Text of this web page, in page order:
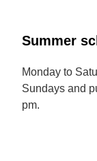
Summer
Monday to
Sundays and
pm.